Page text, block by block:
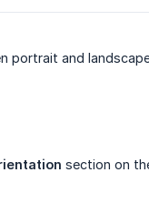
portrait and
section on